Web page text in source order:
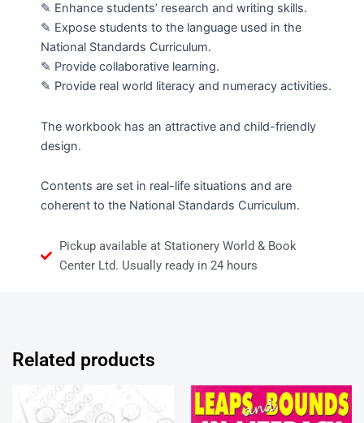
✎ Enhance students’ research and writing skills.
✎ Expose students to the language used in the
National Standards Curriculum.
✎ Provide collaborative learning.
✎ Provide real world literacy and numeracy activities.
The workbook has an attractive and child-friendly
design.
Contents are set in real-life situations and are
coherent to the National Standards Curriculum.
Pickup available at Stationery World & Book
Center Ltd. Usually ready in 24 hours
Related products